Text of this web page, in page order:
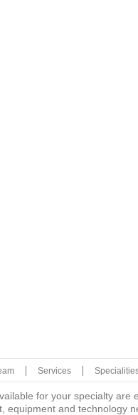
Services
for your specialty
equipment and technology